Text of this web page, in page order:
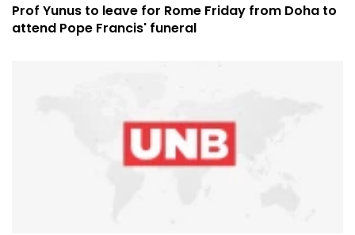
Prof Yunus to leave for Rome Friday from Doha to
attend Pope Francis' funeral